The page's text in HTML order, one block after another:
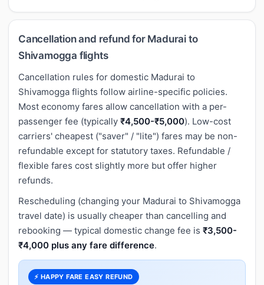
Cancellation and refund for Madurai to
Shivamogga flights
Cancellation rules for domestic Madurai to
Shivamogga flights follow airline-specific policies.
Most economy fares allow cancellation with a per-
passenger fee (typically ₹4,500-₹5,000). Low-cost
carriers' cheapest ("saver" / "lite") fares may be non-
refundable except for statutory taxes. Refundable /
flexible fares cost slightly more but offer higher
refunds.
Rescheduling (changing your Madurai to Shivamogga
travel date) is usually cheaper than cancelling and
rebooking — typical domestic change fee is ₹3,500-
₹4,000 plus any fare difference.
⚡ HAPPY FARE EASY REFUND